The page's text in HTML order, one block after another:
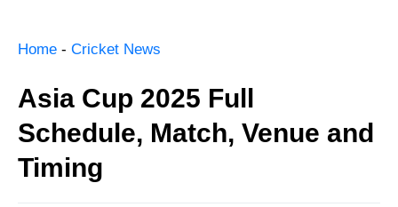
Home - Cricket News
Asia Cup 2025 Full
Schedule, Match, Venue and
Timing